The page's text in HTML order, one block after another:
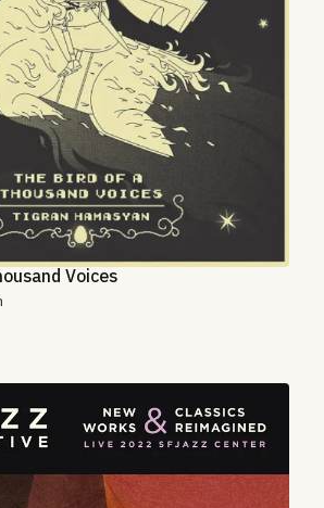
Voices